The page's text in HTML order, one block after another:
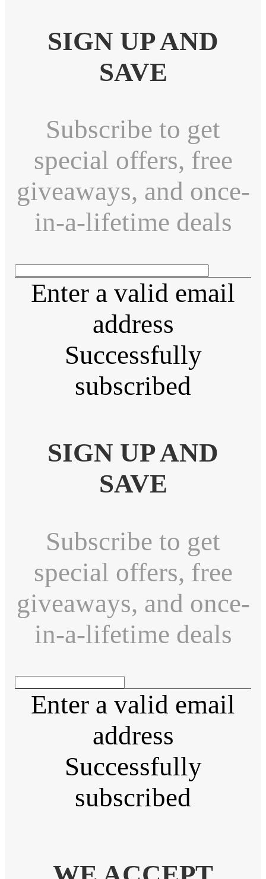
SIGN UP AND
SAVE
Subscribe to get
special offers, free
giveaways, and once-
in-a-lifetime deals
Enter a valid email
address
Successfully
subscribed
SIGN UP AND
SAVE
Subscribe to get
special offers, free
giveaways, and once-
in-a-lifetime deals
Enter a valid email
address
Successfully
subscribed